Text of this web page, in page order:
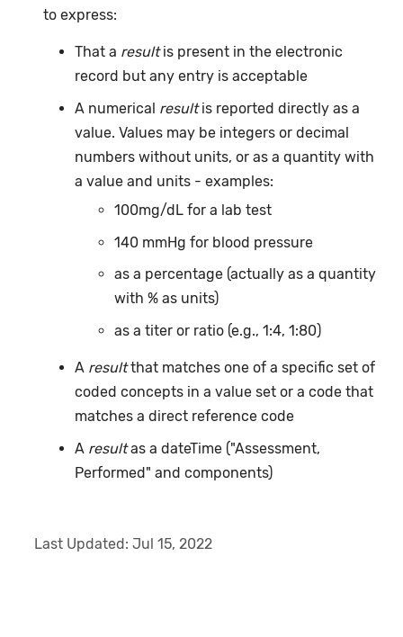
to express:
That a resultis present in the electronic
record but any entry is acceptable
A numerical resultis reported directly as a
value. Values may be integers or decimal
numbers without units, or as a quantity with
a value and units - examples:
100mg/dL for a lab test
140 mmHg for blood pressure
as a percentage (actually as a quantity
with % as units)
as a titer or ratio (e.g., 1:4, 1:80)
A resultthat matches one of a specific set of
coded concepts in a value set or a code that
matches a direct reference code
A resultas a dateTime ("Assessment,
Performed" and components)
Last Updated:Jul 15, 2022